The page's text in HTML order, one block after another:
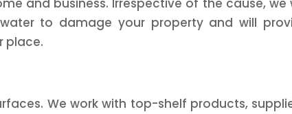
and business. Irrespective of the cause, we
to damage your property and will
place.
We work with top-shelf products,